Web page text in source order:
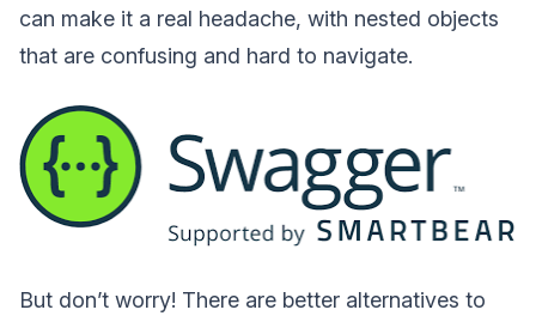
can make it a real headache, with nested objects
that are confusing and hard to navigate.
But don’t worry! There are better alternatives to